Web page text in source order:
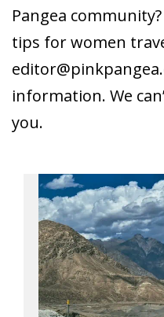
Pangea
tips for women
information. We
you.